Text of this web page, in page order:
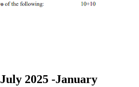
July 2025 -January